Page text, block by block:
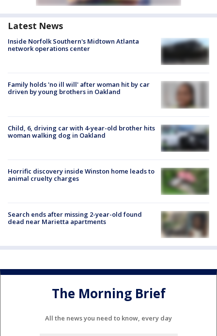
Latest News
Inside Norfolk Southern's Midtown Atlanta
network operations center
Family holds 'no ill will' after woman hit by car
driven by young brothers in Oakland
Child, 6, driving car with 4-year-old brother hits
woman walking dog in Oakland
Horrific discovery inside Winston home leads to
animal cruelty charges
Search ends after missing 2-year-old found
dead near Marietta apartments
The Morning Brief
All the news you need to know, every day